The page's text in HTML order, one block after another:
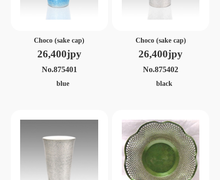
Choco (sake cap)
26,400jpy
No.875401
blue
Choco (sake cap)
26,400jpy
No.875402
black